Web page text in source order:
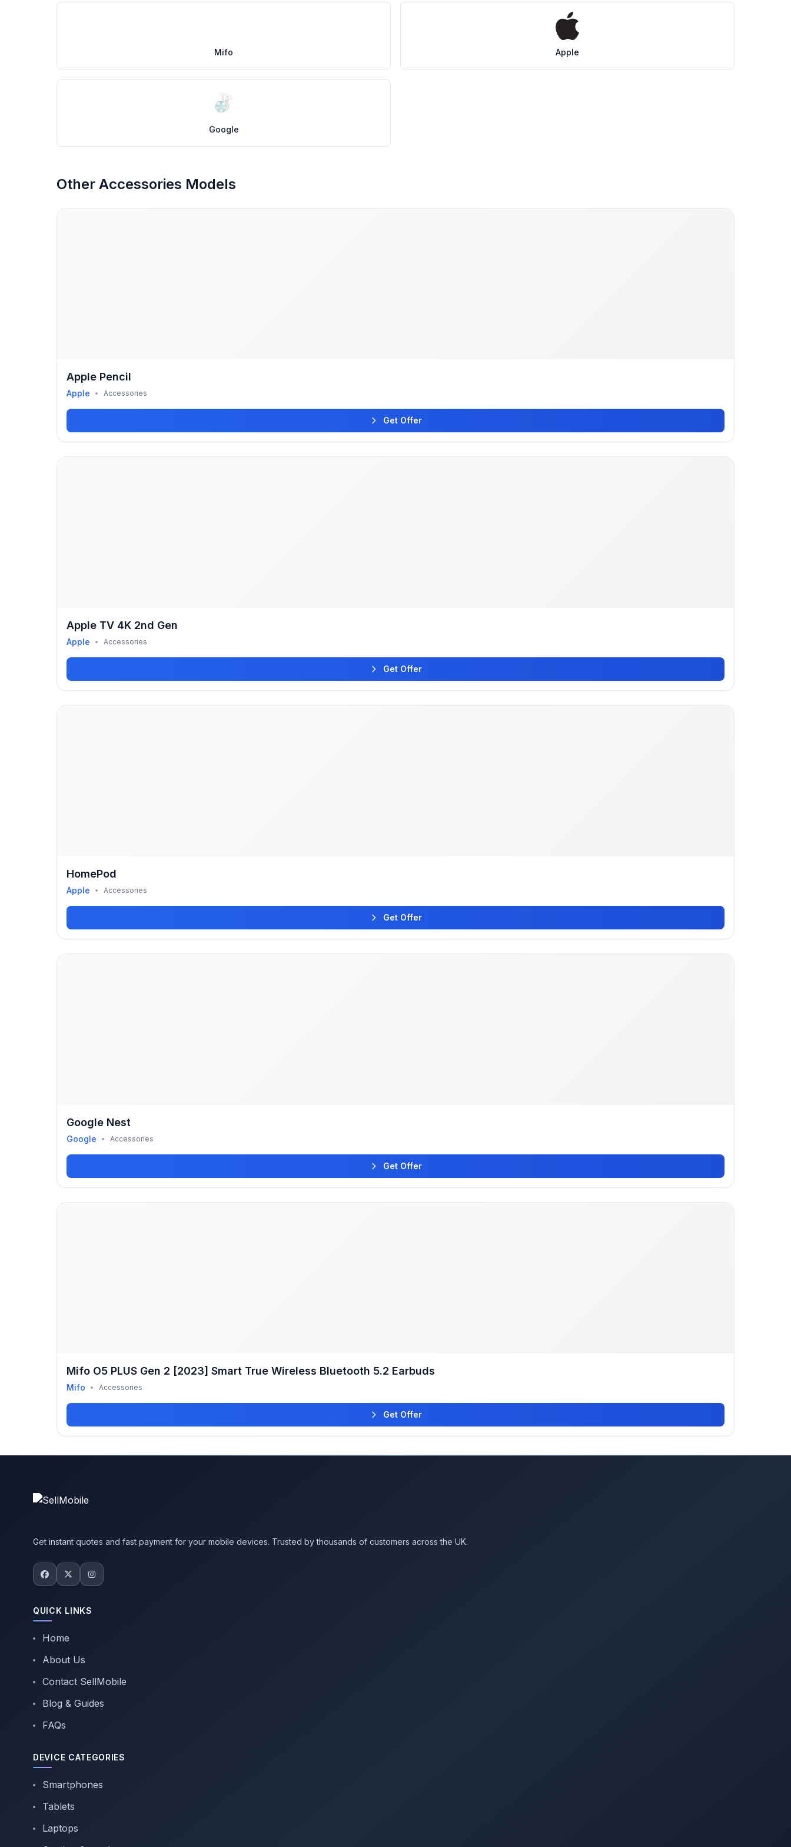
Mifo Apple
Google
Other Accessories Models
Apple Pencil
Apple • Accessories
Get Offer
Apple TV 4K 2nd Gen
Apple • Accessories
Get Offer
HomePod
Apple • Accessories
Get Offer
Google Nest
Google • Accessories
Get Offer
Mifo O5 PLUS Gen 2 [2023] Smart True Wireless Bluetooth 5.2 Earbuds
Mifo • Accessories
Get Offer
Get instant quotes and fast payment for your mobile devices. Trusted by thousands of customers across the UK.
QUICK LINKS
Home
About Us
Contact SellMobile
Blog & Guides
FAQs
DEVICE CATEGORIES
Smartphones
Tablets
Laptops